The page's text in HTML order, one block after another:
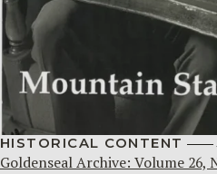
HISTORICAL CONTENT
Goldenseal Archive: Volume 26,